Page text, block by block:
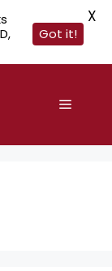
Menu
Got it!
X